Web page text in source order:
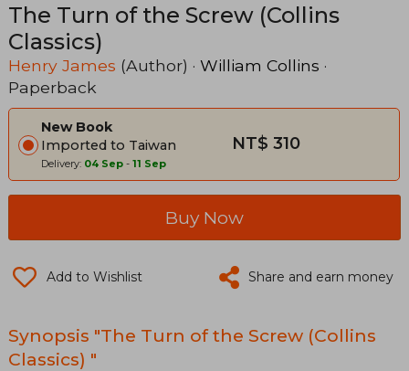
The Turn of the Screw (Collins
Classics)
Henry James (Author) · William Collins ·
Paperback
New Book
Imported to Taiwan
Delivery: 04 Sep - 11 Sep
NT$ 310
Buy Now
Add to Wishlist Share and earn money
Synopsis "The Turn of the Screw (Collins
Classics) "